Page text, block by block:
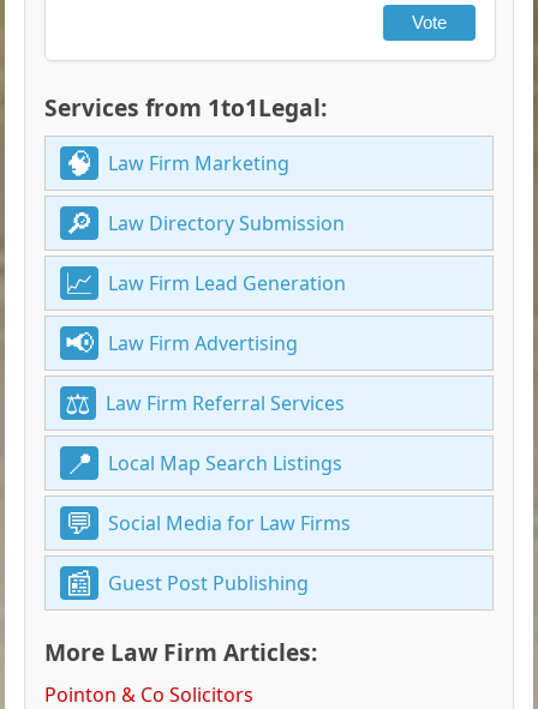
Vote
Services from 1to1Legal:
Law Firm Marketing
Law Directory Submission
Law Firm Lead Generation
Law Firm Advertising
Law Firm Referral Services
Local Map Search Listings
Social Media for Law Firms
Guest Post Publishing
More Law Firm Articles:
Pointon & Co Solicitors